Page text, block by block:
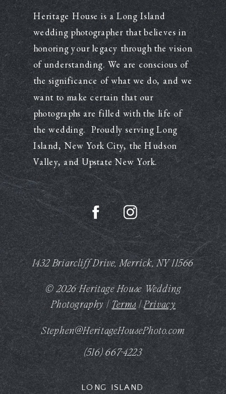
LONG ISLAND
Heritage House is a Long Island
wedding photographer that believes in
honoring your legacy through the vision
of understanding. We are conscious of
the significance of what we do, and we
want to make certain that our
photographs are filled with the life of
the wedding. Proudly serving Long
Island, New York City, the Hudson
Valley, and Upstate New York.
(516) 667-4223
© 2026 Heritage House Wedding
Photography |Terms |Privacy
1432 Briarcliff Drive, Merrick, NY 11566
Stephen@HeritageHousePhoto.com